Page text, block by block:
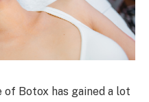
Botox has gained a lot